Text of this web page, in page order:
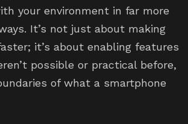
your environment in far more
It’s not just about making
it’s about enabling features
possible or practical before,
of what a smartphone